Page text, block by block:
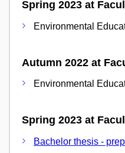
Spring 2023 at
Environmental
Autumn 2022 at
Environmental
Spring 2023 at
Bachelor thesis -